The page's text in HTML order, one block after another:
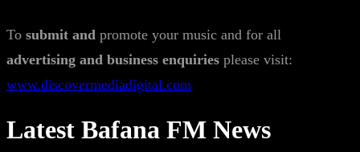
To submit and promote your music and for all
advertising and business enquiries please visit:
www.discovermediadigital.com
Latest Bafana FM News